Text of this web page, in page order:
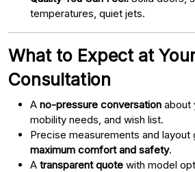
temperatures, quiet jets.
What to Expect at
Consultation
A no-pressure conversation about
mobility needs, and wish list.
Precise measurements and layout
maximum comfort and safety.
A transparent quote with model